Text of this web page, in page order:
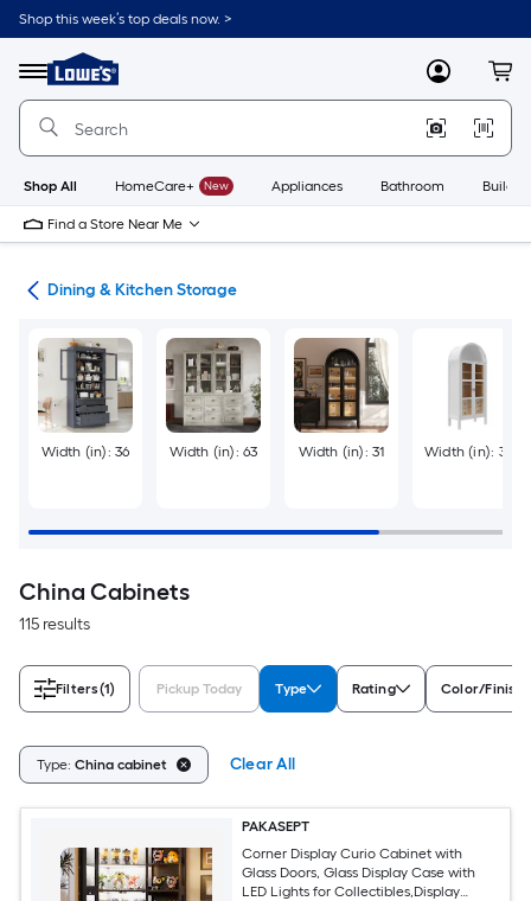
Skip
to
content
Shop this week’s top deals now. >
Menu
Link
to
Lowe's
Improvement
Home
Page
MyLowes
Shop All HomeCare+ New Appliances Bathroom
Find a Store Near Me
Dining & Kitchen Storage
Width (in): 36 Width (in): 63 Width (in): 31 Width (in): 30
China Cabinets
115 results
Filters(1) Pickup Today Type Rating Color/Finish
Type: China cabinet Clear All
PAKASEPT
Corner Display Curio Cabinet with
Glass Doors, Glass Display Case with
LED Lights for Collectibles,Display